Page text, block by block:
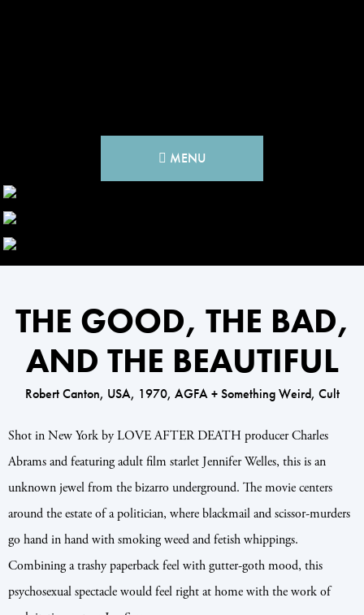
MENU
THE GOOD, THE BAD,
AND THE BEAUTIFUL
Robert Canton, USA, 1970, AGFA + Something Weird, Cult
Shot in New York by LOVE AFTER DEATH producer Charles
Abrams and featuring adult film starlet Jennifer Welles, this is an
unknown jewel from the bizarro underground. The movie centers
around the estate of a politician, where blackmail and scissor-murders
go hand in hand with smoking weed and fetish whippings.
Combining a trashy paperback feel with gutter-goth mood, this
psychosexual spectacle would feel right at home with the work of